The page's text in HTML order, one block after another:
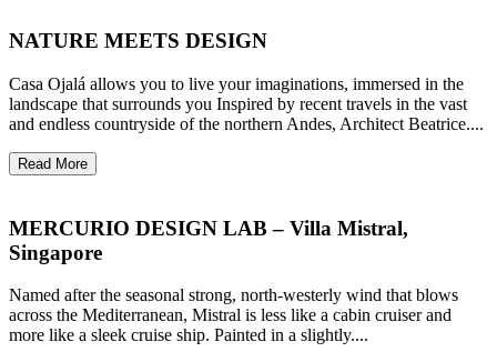
NATURE MEETS DESIGN
Casa Ojalá allows you to live your imaginations, immersed in the
landscape that surrounds you Inspired by recent travels in the vast
and endless countryside of the northern Andes, Architect Beatrice....
Read More
MERCURIO DESIGN LAB – Villa Mistral,
Singapore
Named after the seasonal strong, north-westerly wind that blows
across the Mediterranean, Mistral is less like a cabin cruiser and
more like a sleek cruise ship. Painted in a slightly....